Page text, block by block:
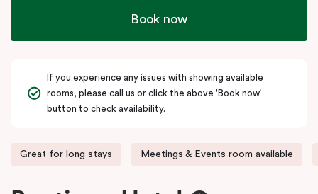
Book now
If you experience any issues with showing available
rooms, please call us or click the above 'Book now'
button to check availability.
Great for long stays Meetings & Events room available